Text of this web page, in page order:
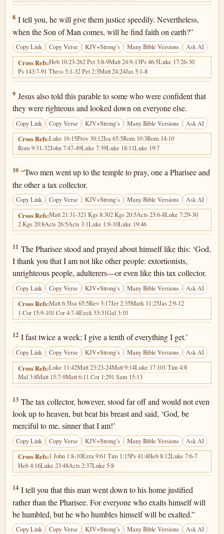
Luke 18:8
8 I tell you, he will give them justice speedily. Nevertheless,
when the Son of Man comes, will he find faith on earth?”
Copy Link Copy Verse KJV+Strong’s Many Bible Versions Ask AI
Cross Refs:Heb 10:23-262 Pet 3:8-9Matt 24:9-13Ps 46:5Luke 17:26-30
Ps 143:7-91 Thess 5:1-32 Pet 2:3Matt 24:24Jas 5:1-8
Luke 18:9
9 Jesus also told this parable to some who were confident that
they were righteous and looked down on everyone else.
Copy Link Copy Verse KJV+Strong’s Many Bible Versions Ask AI
Cross Refs:Luke 16:15Prov 30:12Isa 65:5Rom 10:3Rom 14:10
Rom 9:31-32John 7:47-49Luke 7:39Luke 18:11Luke 19:7
Luke 18:10
10 “Two men went up to the temple to pray, one a Pharisee and
the other a tax collector.
Copy Link Copy Verse KJV+Strong’s Many Bible Versions Ask AI
Cross Refs:Matt 21:31-321 Kgs 8:302 Kgs 20:5Acts 23:6-8Luke 7:29-30
2 Kgs 20:8Acts 26:5Acts 3:1Luke 1:9-10Luke 19:46
Luke 18:11
11 The Pharisee stood and prayed about himself like this: ‘God,
I thank you that I am not like other people: extortionists,
unrighteous people, adulterers—or even like this tax collector.
Copy Link Copy Verse KJV+Strong’s Many Bible Versions Ask AI
Cross Refs:Matt 6:5Isa 65:5Rev 3:17Jer 2:35Mark 11:25Jas 2:9-12
1 Cor 15:9-101 Cor 4:7-8Ezek 33:31Gal 3:10
Luke 18:12
12 I fast twice a week; I give a tenth of everything I get.’
Copy Link Copy Verse KJV+Strong’s Many Bible Versions Ask AI
Cross Refs:Luke 11:42Matt 23:23-24Matt 9:14Luke 17:101 Tim 4:8
Mal 3:8Matt 15:7-9Matt 6:11 Cor 1:291 Sam 15:13
Luke 18:13
13 The tax collector, however, stood far off and would not even
look up to heaven, but beat his breast and said, ‘God, be
merciful to me, sinner that I am!’
Copy Link Copy Verse KJV+Strong’s Many Bible Versions Ask AI
Cross Refs:1 John 1:8-10Ezra 9:61 Tim 1:15Ps 41:4Heb 8:12Luke 7:6-7
Heb 4:16Luke 23:48Acts 2:37Luke 5:8
Luke 18:14
14 I tell you that this man went down to his home justified
rather than the Pharisee. For everyone who exalts himself will
be humbled, but he who humbles himself will be exalted.”
Copy Link Copy Verse KJV+Strong’s Many Bible Versions Ask AI